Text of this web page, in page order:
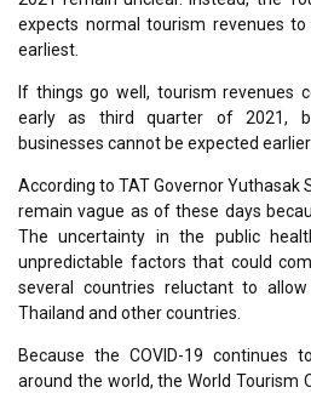
expects normal tourism revenues
earliest.
If things go well, tourism revenues
early as third quarter of 2021,
businesses cannot be expected
According to TAT Governor Yuthasak
remain vague as of these days
The uncertainty in the public
unpredictable factors that could
several countries reluctant to
Thailand and other countries.
Because the COVID-19 continues
around the world, the World Tourism